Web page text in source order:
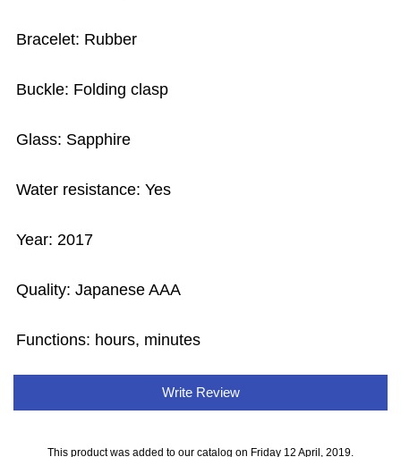
Bracelet: Rubber
Buckle: Folding clasp
Glass: Sapphire
Water resistance: Yes
Year: 2017
Quality: Japanese AAA
Functions: hours, minutes
Write Review
This product was added to our catalog on Friday 12 April, 2019.